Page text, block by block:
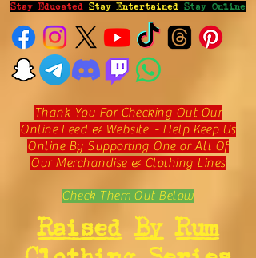
Stay Educated Stay Entertained Stay Online
Thank You For Checking Out Our
Online Feed & Website - Help Keep Us
Online By Supporting One or All Of
Our Merchandise & Clothing Lines
Check Them Out Below
Raised By Rum